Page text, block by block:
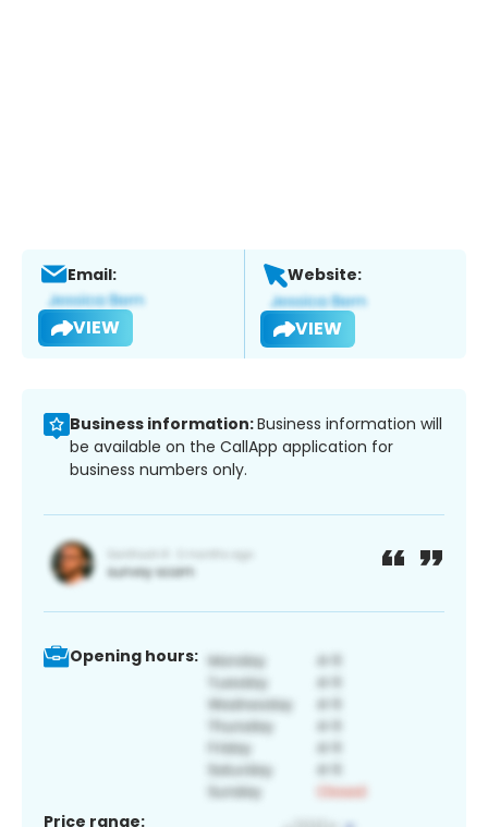
Email:
VIEW
Website:
VIEW
Business information:Business information will
be available on the CallApp application for
business numbers only.
Opening hours:
Price range: